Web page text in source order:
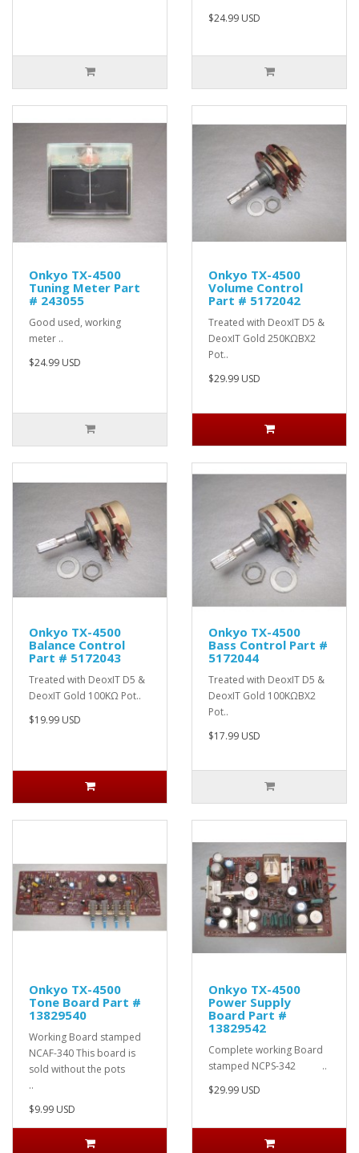
$24.99 USD
Onkyo TX-4500
Tuning Meter Part
# 243055
Good used, working
meter ..
$24.99 USD
Onkyo TX-4500
Volume Control
Part # 5172042
Treated with DeoxIT D5 &
DeoxIT Gold 250KΩBX2
Pot..
$29.99 USD
Onkyo TX-4500
Balance Control
Part # 5172043
Treated with DeoxIT D5 &
DeoxIT Gold 100KΩ Pot..
$19.99 USD
Onkyo TX-4500
Bass Control Part #
5172044
Treated with DeoxIT D5 &
DeoxIT Gold 100KΩBX2
Pot..
$17.99 USD
Onkyo TX-4500
Tone Board Part #
13829540
Working Board stamped
NCAF-340 This board is
sold without the pots
..
$9.99 USD
Onkyo TX-4500
Power Supply
Board Part #
13829542
Complete working Board
stamped NCPS-342 ..
$29.99 USD